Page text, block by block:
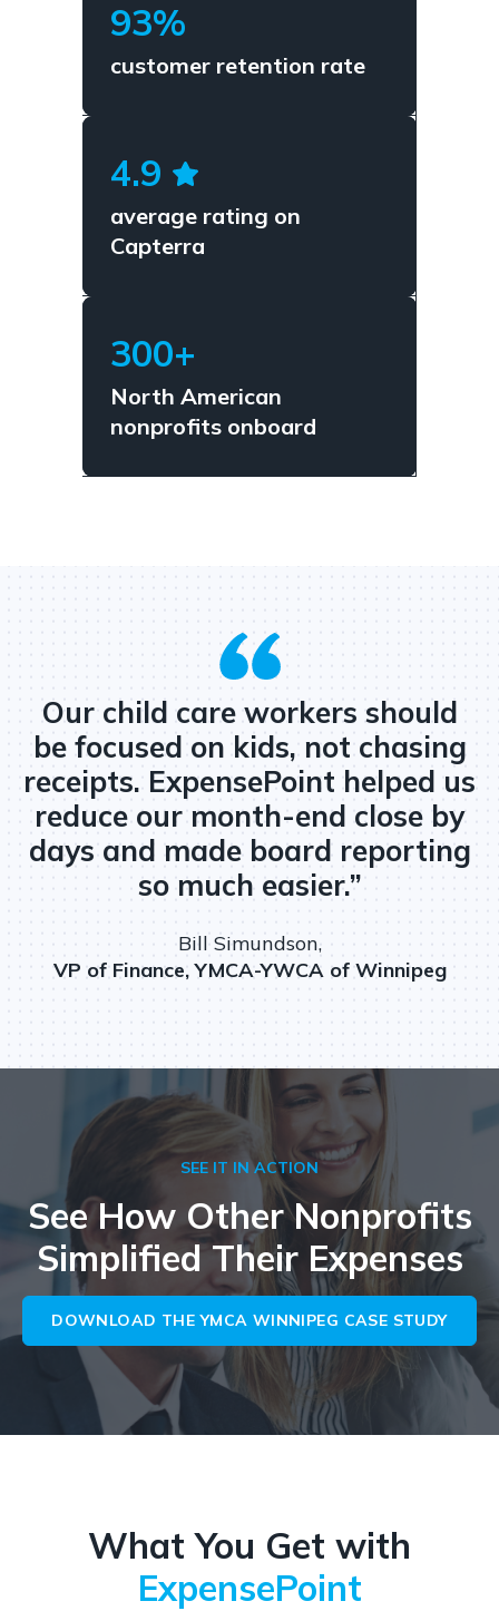
93%
customer retention rate
4.9
average rating on
Capterra
300+
North American
nonprofits onboard
Our child care workers should
be focused on kids, not chasing
receipts. ExpensePoint helped us
reduce our month-end close by
days and made board reporting
so much easier.”
Bill Simundson,
VP of Finance, YMCA-YWCA of Winnipeg
SEE IT IN ACTION
See How Other Nonprofits
Simplified Their Expenses
DOWNLOAD THE YMCA WINNIPEG CASE STUDY
What You Get with
ExpensePoint